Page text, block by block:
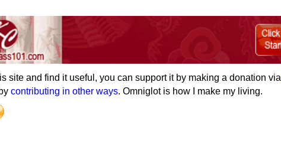
site and find it useful, you can support it by making a donation via
contributing in other ways. Omniglot is how I make my living.